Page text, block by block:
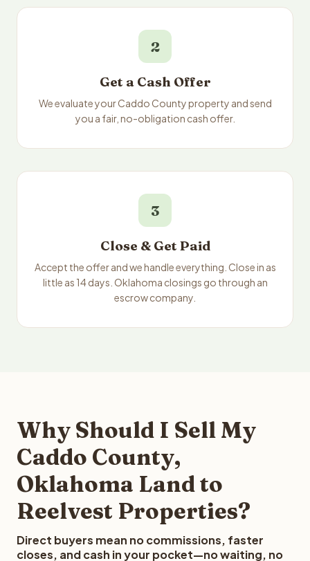
2
Get a Cash Offer
We evaluate your Caddo County property and send
you a fair, no-obligation cash offer.
3
Close & Get Paid
Accept the offer and we handle everything. Close in as
little as 14 days. Oklahoma closings go through an
escrow company.
Why Should I Sell My
Caddo County,
Oklahoma Land to
Reelvest Properties?
Direct buyers mean no commissions, faster
closes, and cash in your pocket—no waiting, no